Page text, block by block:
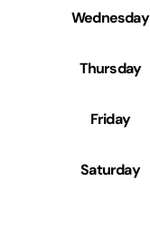
Wednesday
Thursday
Friday
Saturday